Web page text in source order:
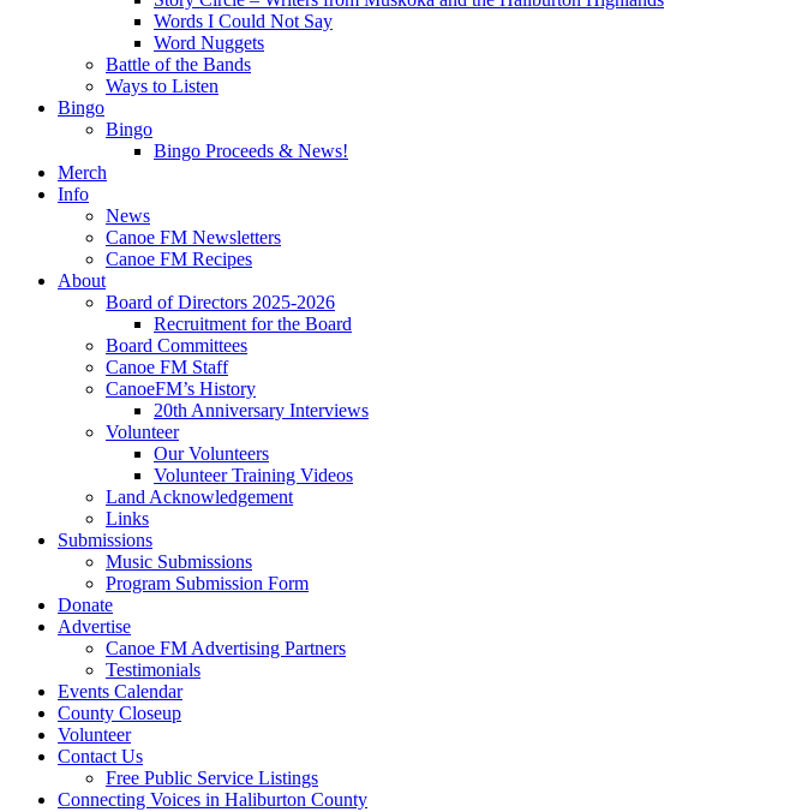
Words I Could Not Say
Word Nuggets
Battle of the Bands
Ways to Listen
Bingo
Bingo
Bingo Proceeds & News!
Merch
Info
News
Canoe FM Newsletters
Canoe FM Recipes
About
Board of Directors 2025-2026
Recruitment for the Board
Board Committees
Canoe FM Staff
CanoeFM’s History
20th Anniversary Interviews
Volunteer
Our Volunteers
Volunteer Training Videos
Land Acknowledgement
Links
Submissions
Music Submissions
Program Submission Form
Donate
Advertise
Canoe FM Advertising Partners
Testimonials
Events Calendar
County Closeup
Volunteer
Contact Us
Free Public Service Listings
Connecting Voices in Haliburton County